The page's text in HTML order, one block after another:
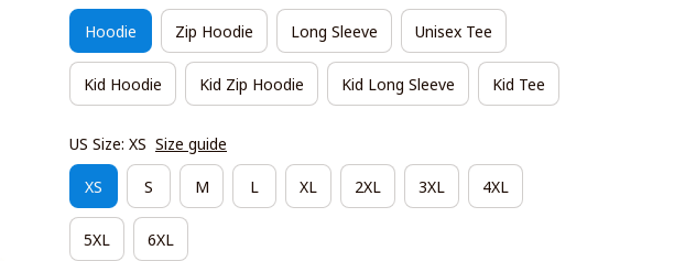
Hoodie Zip Hoodie Long Sleeve Unisex Tee
Kid Hoodie Kid Zip Hoodie Kid Long Sleeve Kid Tee
US Size: XS Size guide
XS S M L XL 2XL 3XL 4XL
5XL 6XL